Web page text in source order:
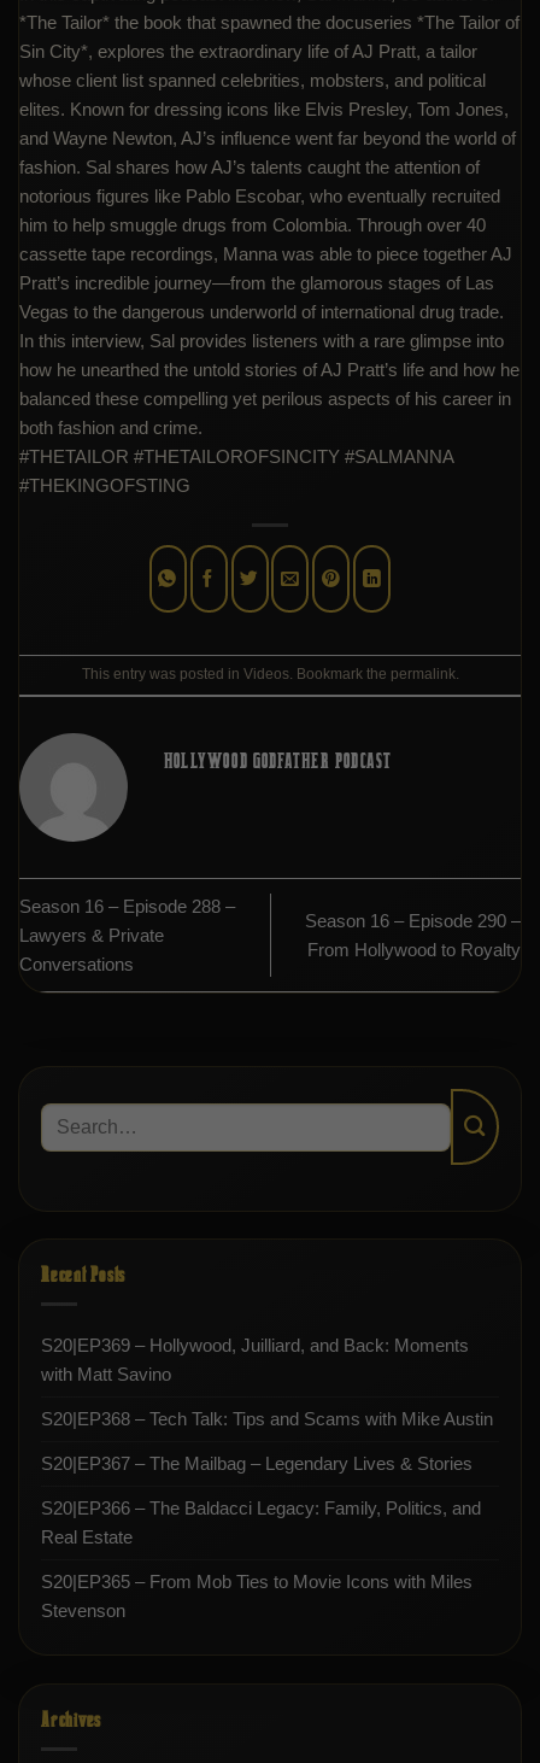
*The Tailor* the book that spawned the docuseries *The Tailor of
Sin City*, explores the extraordinary life of AJ Pratt, a tailor
whose client list spanned celebrities, mobsters, and political
elites. Known for dressing icons like Elvis Presley, Tom Jones,
and Wayne Newton, AJ’s influence went far beyond the world of
fashion. Sal shares how AJ’s talents caught the attention of
notorious figures like Pablo Escobar, who eventually recruited
him to help smuggle drugs from Colombia. Through over 40
cassette tape recordings, Manna was able to piece together AJ
Pratt’s incredible journey—from the glamorous stages of Las
Vegas to the dangerous underworld of international drug trade.
In this interview, Sal provides listeners with a rare glimpse into
how he unearthed the untold stories of AJ Pratt’s life and how he
balanced these compelling yet perilous aspects of his career in
both fashion and crime.
#THETAILOR #THETAILOROFSINCITY #SALMANNA
#THEKINGOFSTING
This entry was posted in Videos. Bookmark the permalink.
HOLLYWOOD GODFATHER PODCAST
Season 16 – Episode 288 –
Lawyers & Private
Conversations
Season 16 – Episode 290 –
From Hollywood to Royalty
Recent Posts
S20|EP369 – Hollywood, Juilliard, and Back: Moments
with Matt Savino
S20|EP368 – Tech Talk: Tips and Scams with Mike Austin
S20|EP367 – The Mailbag – Legendary Lives & Stories
S20|EP366 – The Baldacci Legacy: Family, Politics, and
Real Estate
S20|EP365 – From Mob Ties to Movie Icons with Miles
Stevenson
Archives